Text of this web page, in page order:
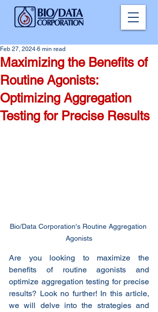
Maximizing the Benefits of
Routine Agonists:
Optimizing Aggregation
Testing for Precise Results
Feb 27, 2024 6 min read
Bio/Data Corporation's Routine Aggregation
Agonists
Are you looking to maximize the
benefits of routine agonists and
optimize aggregation testing for precise
results? Look no further! In this article,
we will delve into the strategies and